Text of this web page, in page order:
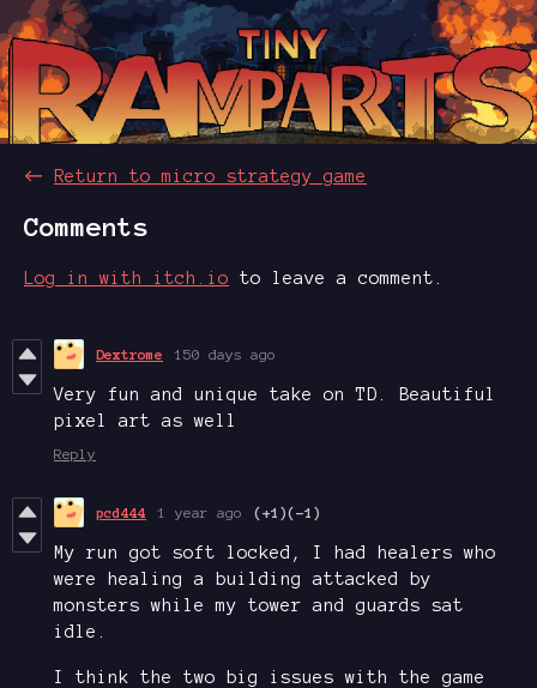
← Return to micro strategy game
Comments
Log in with itch.io to leave a comment.
Dextrome 150 days ago
Very fun and unique take on TD. Beautiful
pixel art as well
Reply
pcd444 1 year ago (+1)(-1)
My run got soft locked, I had healers who
were healing a building attacked by
monsters while my tower and guards sat
idle.
I think the two big issues with the game